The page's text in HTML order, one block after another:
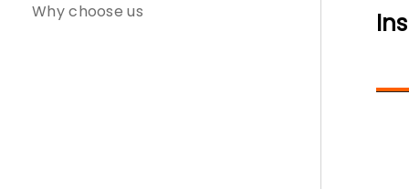
Why choose us